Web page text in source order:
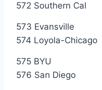
572 Southern Cal
573 Evansville
574 Loyola-Chicago
575 BYU
576 San Diego